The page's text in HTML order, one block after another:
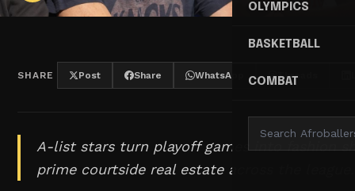
OLYMPICS
BASKETBALL
COMBAT
SHARE Post Share WhatsApp Threads
A-list stars turn playoff games into fashion
prime courtside real estate across the league.